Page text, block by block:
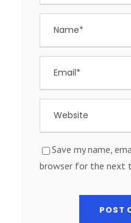
Save my name,
browser for the next